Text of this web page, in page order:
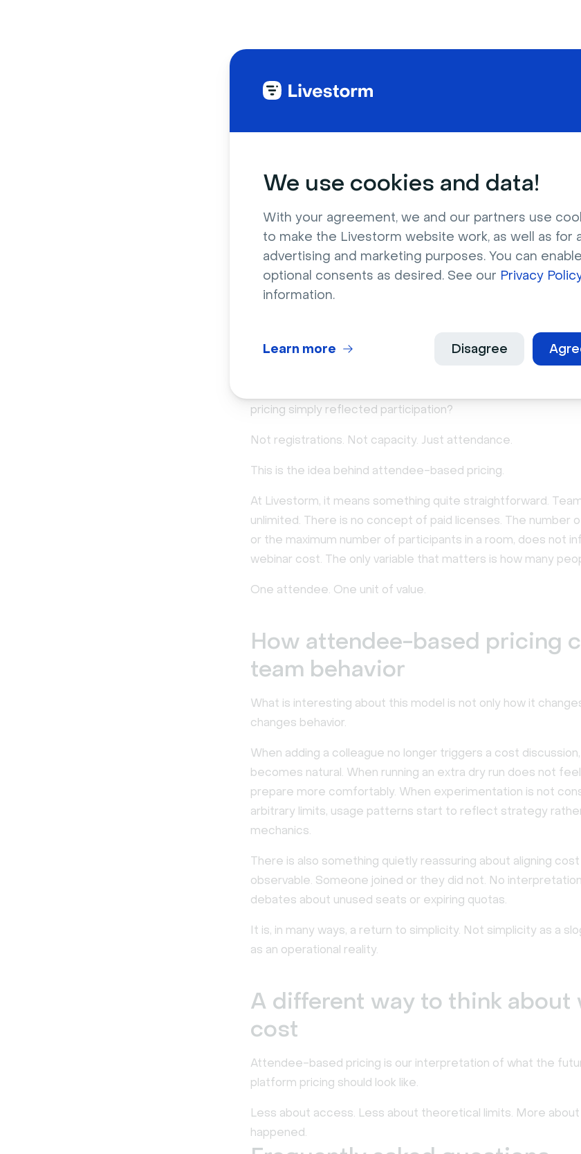
We use cookies and data!
With your agreement, we and our partners use
to make the Livestorm website work, as well as for
advertising and marketing purposes. You can
optional consents as desired. See our Privacy
information.
Disagree
Learn more
From capacity-based to
based pricing
That shift in perspective is what gradually led us to rethink
pricing simply reflected participation?
Not registrations. Not capacity. Just attendance.
This is the idea behind attendee-based pricing.
At Livestorm, it means something quite straightforward.
unlimited. There is no concept of paid licenses. The number
or the maximum number of participants in a room, does not
webinar cost. The only variable that matters is how many
One attendee. One unit of value.
How attendee-based pricing
team behavior
What is interesting about this model is not only how it
changes behavior.
When adding a colleague no longer triggers a cost
becomes natural. When running an extra dry run does not
prepare more comfortably. When experimentation is not
arbitrary limits, usage patterns start to reflect strategy
mechanics.
There is also something quietly reassuring about aligning
observable. Someone joined or they did not. No
debates about unused seats or expiring quotas.
It is, in many ways, a return to simplicity. Not simplicity as a
as an operational reality.
A different way to think about
cost
Attendee-based pricing is our interpretation of what the
platform pricing should look like.
Less about access. Less about theoretical limits. More
happened.